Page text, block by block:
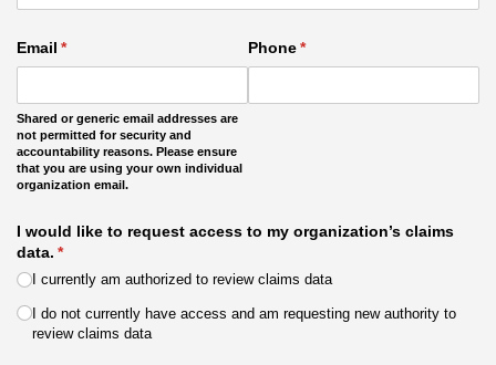
Email *
(required)
Shared or generic email addresses are
not permitted for security and
accountability reasons. Please ensure
that you are using your own individual
organization email.
Phone*
(required)
I would like to request access to my organization’s claims
data. *
(required)
I currently am authorized to review claims data
I do not currently have access and am requesting new authority to
review claims data